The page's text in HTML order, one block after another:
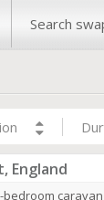
Search
England